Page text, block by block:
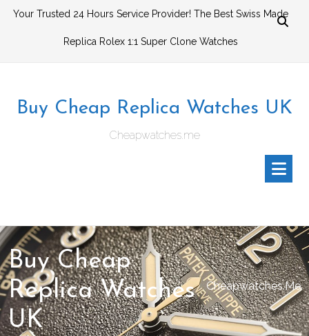
SkipYour Trusted 24 Hours Service Provider! The Best Swiss Made
Replica Rolex 1:1 Super Clone Watches
Buy Cheap Replica Watches UK
Cheapwatches.me
Buy Cheap
Replica Watches
UK
Cheapwatches.me